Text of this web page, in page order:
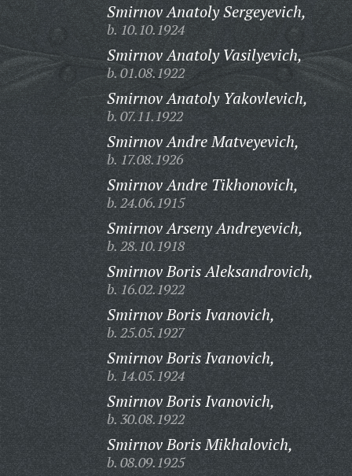
Smirnov Anatoly Sergeyevich,
b. 10.10.1924
Smirnov Anatoly Vasilyevich,
b. 01.08.1922
Smirnov Anatoly Yakovlevich,
b. 07.11.1922
Smirnov Andre Matveyevich,
b. 17.08.1926
Smirnov Andre Tikhonovich,
b. 24.06.1915
Smirnov Arseny Andreyevich,
b. 28.10.1918
Smirnov Boris Aleksandrovich,
b. 16.02.1922
Smirnov Boris Ivanovich,
b. 25.05.1927
Smirnov Boris Ivanovich,
b. 14.05.1924
Smirnov Boris Ivanovich,
b. 30.08.1922
Smirnov Boris Mikhalovich,
b. 08.09.1925